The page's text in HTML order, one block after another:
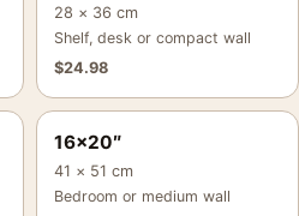
28 × 36 cm
Shelf, desk or compact wall
$24.98
16×20″
41 × 51 cm
Bedroom or medium wall